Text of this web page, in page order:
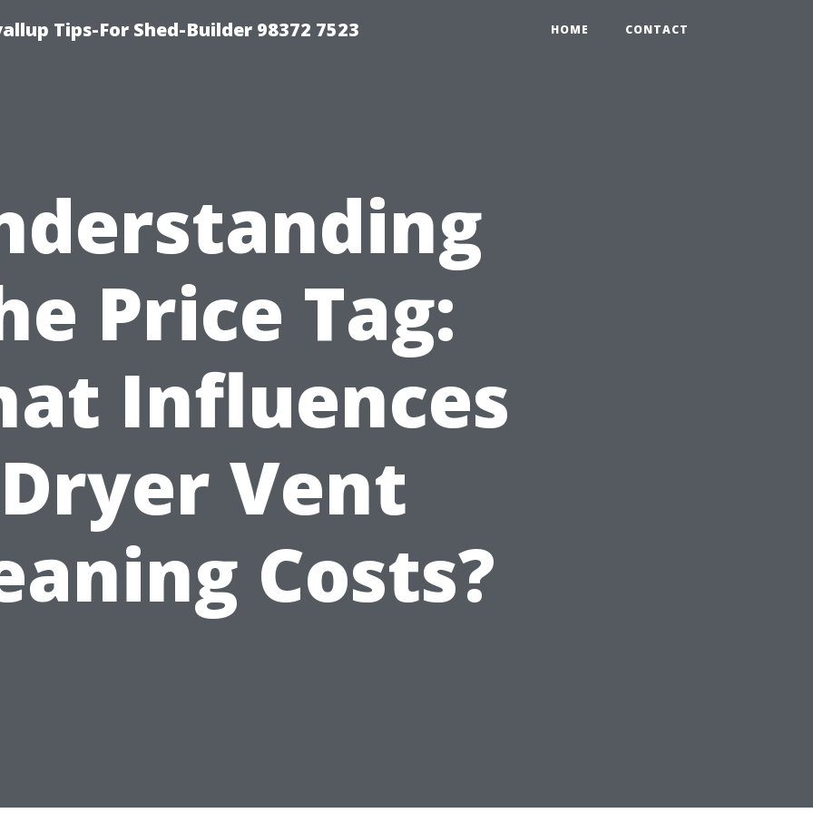
Tips-For Shed-Builder 98372 7523 HOME CONTACT
Price Tag:
Influences
Dryer Vent
Costs?